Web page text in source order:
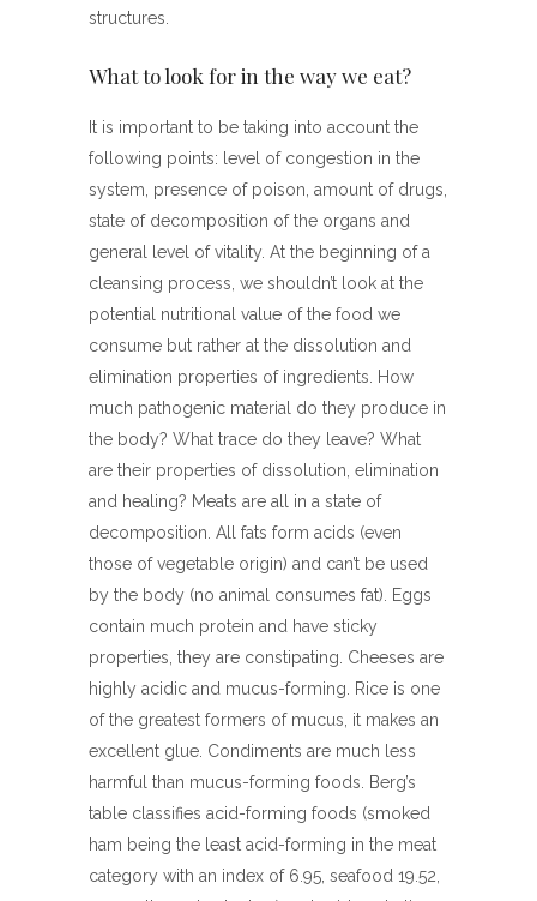
structures.
What to look for in the way we eat?
It is important to be taking into account the
following points: level of congestion in the
system, presence of poison, amount of drugs,
state of decomposition of the organs and
general level of vitality. At the beginning of a
cleansing process, we shouldn’t look at the
potential nutritional value of the food we
consume but rather at the dissolution and
elimination properties of ingredients. How
much pathogenic material do they produce in
the body? What trace do they leave? What
are their properties of dissolution, elimination
and healing? Meats are all in a state of
decomposition. All fats form acids (even
those of vegetable origin) and can’t be used
by the body (no animal consumes fat). Eggs
contain much protein and have sticky
properties, they are constipating. Cheeses are
highly acidic and mucus-forming. Rice is one
of the greatest formers of mucus, it makes an
excellent glue. Condiments are much less
harmful than mucus-forming foods. Berg’s
table classifies acid-forming foods (smoked
ham being the least acid-forming in the meat
category with an index of 6.95, seafood 19.52,